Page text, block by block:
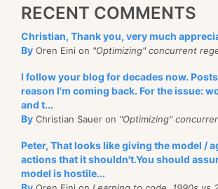
As you can see, we can see all the
have any reduce keys shared with the
from the document we started from.
The code for that actually look like this:
IEnumerable<Doc>
{
    {
if
continue
    }
var docsToReplicate =
Replicate(docsToReplicate);
RECENT COMMENTS
Christian, Thank you, very much
By Oren Eini on "Optimizing" concurrent
I follow your blog for decades now.
reason I'm coming back. For the issue:
and t...
By Christian Sauer on "Optimizing"
Peter, That looks like giving the model /
actions that it shouldn't.You should
model is hostile...